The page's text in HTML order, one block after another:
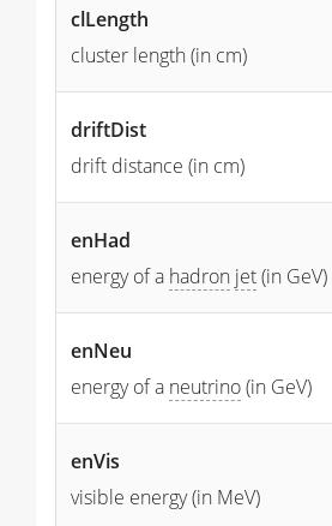
clLength
cluster length (in cm)
driftDist
drift distance (in cm)
enHad
energy of a hadron jet(in GeV)
enNeu
energy of a neutrino(in GeV)
enVis
visible energy (in MeV)